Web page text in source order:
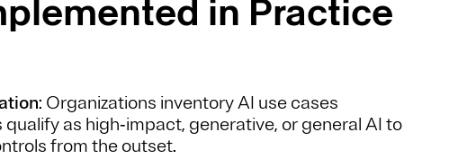
in Practice
: Organizations inventory AI use cases
as high‑impact, generative, or general AI to
from the outset.